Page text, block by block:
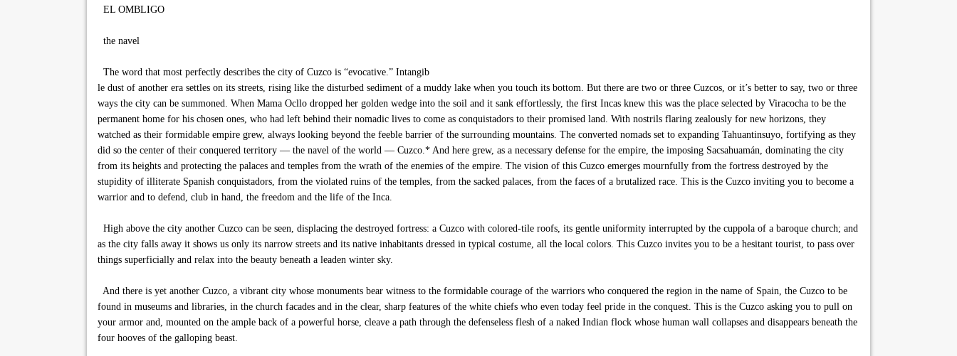
EL OMBLIGO
the navel
The word that most perfectly describes the city of Cuzco is “evocative.” Intangib
le dust of another era settles on its streets, rising like the disturbed sediment of a muddy lake when you touch its bottom. But there are two or three Cuzcos, or it’s better to say, two or three
ways the city can be summoned. When Mama Ocllo dropped her golden wedge into the soil and it sank effortlessly, the first Incas knew this was the place selected by Viracocha to be the
permanent home for his chosen ones, who had left behind their nomadic lives to come as conquistadors to their promised land. With nostrils flaring zealously for new horizons, they
watched as their formidable empire grew, always looking beyond the feeble barrier of the surrounding mountains. The converted nomads set to expanding Tahuantinsuyo, fortifying as they
did so the center of their conquered territory — the navel of the world — Cuzco.* And here grew, as a necessary defense for the empire, the imposing Sacsahuamán, dominating the city
from its heights and protecting the palaces and temples from the wrath of the enemies of the empire. The vision of this Cuzco emerges mournfully from the fortress destroyed by the
stupidity of illiterate Spanish conquistadors, from the violated ruins of the temples, from the sacked palaces, from the faces of a brutalized race. This is the Cuzco inviting you to become a
warrior and to defend, club in hand, the freedom and the life of the Inca.
High above the city another Cuzco can be seen, displacing the destroyed fortress: a Cuzco with colored-tile roofs, its gentle uniformity interrupted by the cuppola of a baroque church; and
as the city falls away it shows us only its narrow streets and its native inhabitants dressed in typical costume, all the local colors. This Cuzco invites you to be a hesitant tourist, to pass over
things superficially and relax into the beauty beneath a leaden winter sky.
And there is yet another Cuzco, a vibrant city whose monuments bear witness to the formidable courage of the warriors who conquered the region in the name of Spain, the Cuzco to be
found in museums and libraries, in the church facades and in the clear, sharp features of the white chiefs who even today feel pride in the conquest. This is the Cuzco asking you to pull on
your armor and, mounted on the ample back of a powerful horse, cleave a path through the defenseless flesh of a naked Indian flock whose human wall collapses and disappears beneath the
four hooves of the galloping beast.